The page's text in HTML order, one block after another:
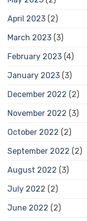
April 2023 (2)
March 2023 (3)
February 2023 (4)
January 2023 (3)
December 2022 (2)
November 2022 (3)
October 2022 (2)
September 2022 (2)
August 2022 (3)
July 2022 (2)
June 2022 (2)